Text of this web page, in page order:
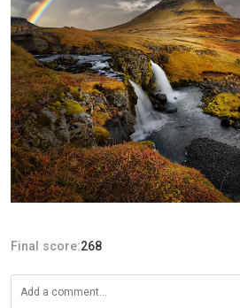
Final score:268